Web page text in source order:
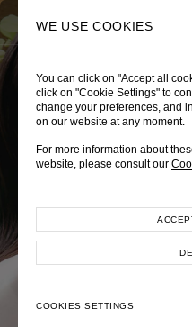
WE USE COOKIES
You can click on "Accept all
click on "Cookie Settings" to
change your preferences, and
on our website at any moment.
For more information about
website, please consult our
COOKIES SETTINGS
LADY DIANA
Autumn Winter 2026
EXPLORE COLLECTION
TRÈS CHÉRIE
Pre-Fall 2026
EXPLORE COLLECTION
ZEPHYRUS
Spring-Summer 2026
EXPLORE COLLECTION